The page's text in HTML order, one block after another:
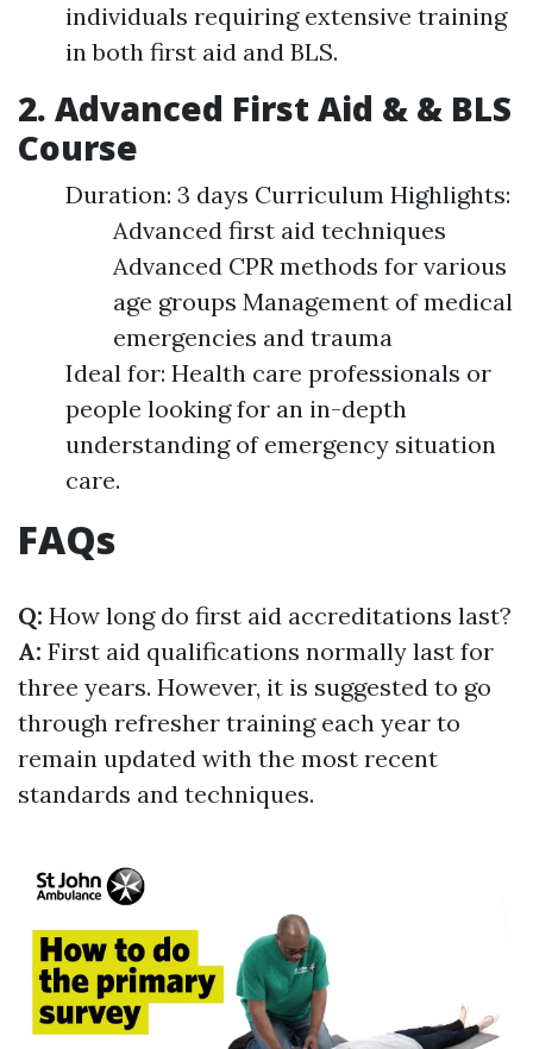
individuals requiring extensive training
in both first aid and BLS.
2. Advanced First Aid & & BLS
Course
Duration: 3 days Curriculum Highlights:
Advanced first aid techniques
Advanced CPR methods for various
age groups Management of medical
emergencies and trauma
Ideal for: Health care professionals or
people looking for an in-depth
understanding of emergency situation
care.
FAQs
Q: How long do first aid accreditations last?
A: First aid qualifications normally last for
three years. However, it is suggested to go
through refresher training each year to
remain updated with the most recent
standards and techniques.